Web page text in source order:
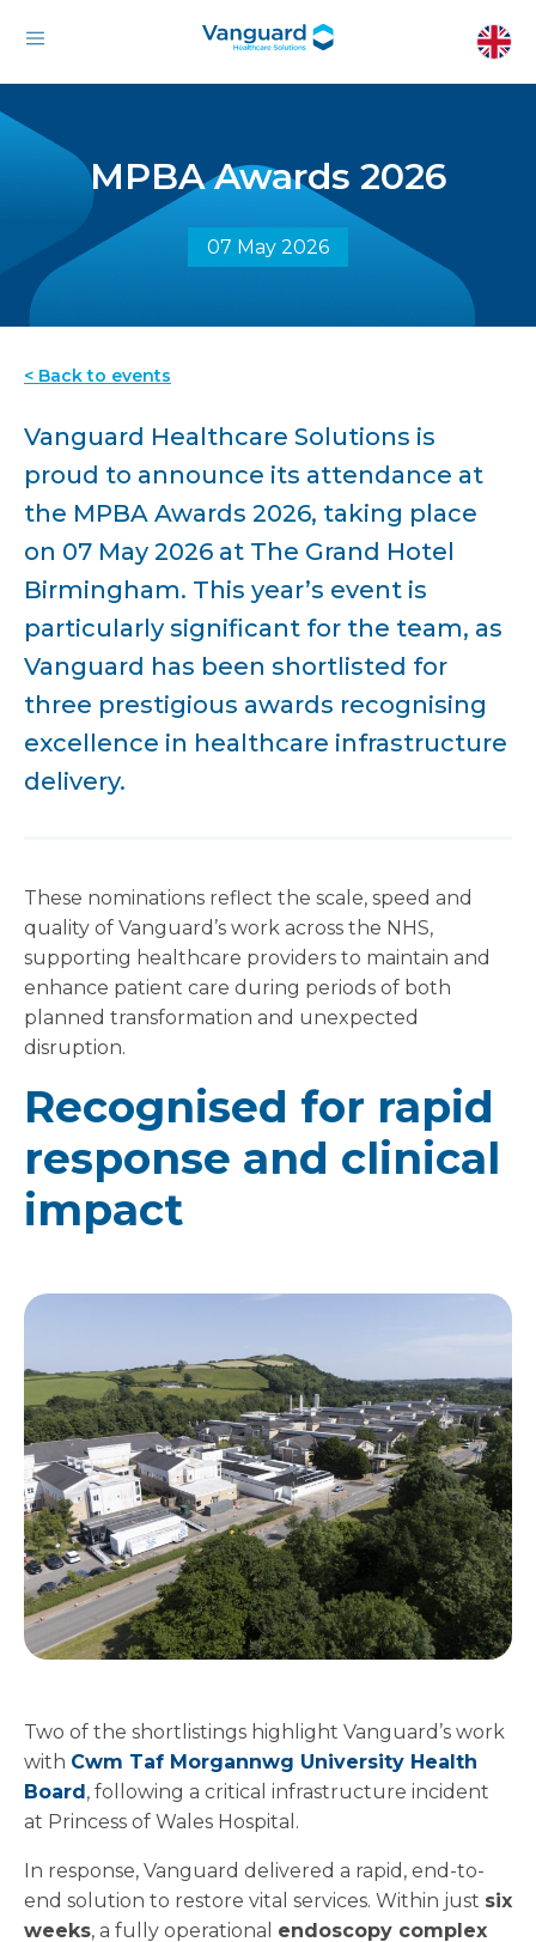
MPBA Awards 2026
07 May 2026
< Back to events
Vanguard Healthcare Solutions is
proud to announce its attendance at
the MPBA Awards 2026, taking place
on 07 May 2026 at The Grand Hotel
Birmingham. This year’s event is
particularly significant for the team, as
Vanguard has been shortlisted for
three prestigious awards recognising
excellence in healthcare infrastructure
delivery.
These nominations reflect the scale, speed and
quality of Vanguard’s work across the NHS,
supporting healthcare providers to maintain and
enhance patient care during periods of both
planned transformation and unexpected
disruption.
Recognised for rapid
response and clinical
impact
Two of the shortlistings highlight Vanguard’s work
with Cwm Taf Morgannwg University Health
Board, following a critical infrastructure incident
at Princess of Wales Hospital.
In response, Vanguard delivered a rapid, end-to-
end solution to restore vital services. Within just six
weeks, a fully operational endoscopy complex